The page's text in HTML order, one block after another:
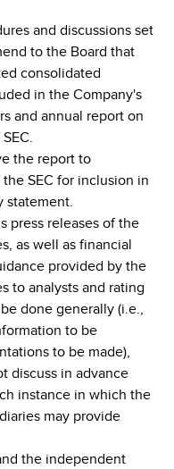
and discussions set
to the Board that
consolidated
in the Company's
and annual report on
the report to
SEC for inclusion in
statement.
press releases of the
as well as financial
provided by the
to analysts and rating
done generally (i.e.,
to be
to be made),
discuss in advance
instance in which the
may provide
the independent